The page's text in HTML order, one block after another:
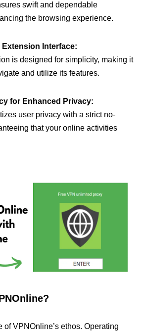
swift and dependable
the browsing experience.
Extension Interface:
is designed for simplicity, making it
and utilize its features.
for Enhanced Privacy:
user privacy with a strict no-
that your online activities
of VPNOnline’s ethos. Operating